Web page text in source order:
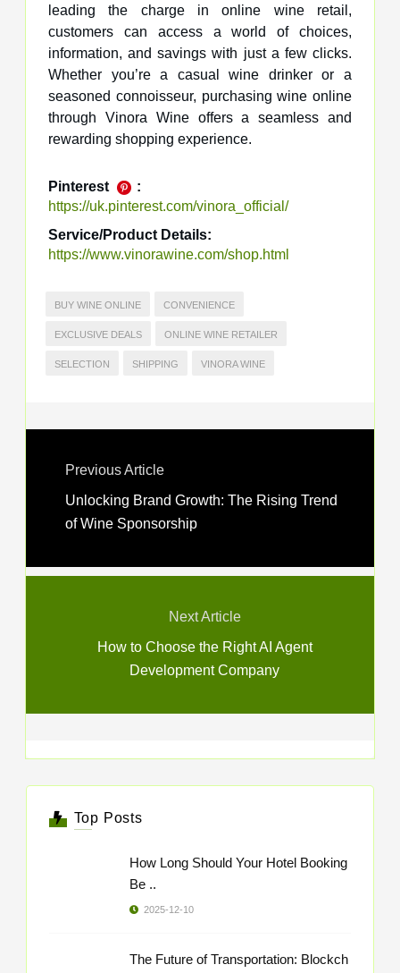
leading the charge in online wine retail,
customers can access a world of choices,
information, and savings with just a few clicks.
Whether you’re a casual wine drinker or a
seasoned connoisseur, purchasing wine online
through Vinora Wine offers a seamless and
rewarding shopping experience.
Pinterest
:
https://uk.pinterest.com/vinora_official/
Service/Product Details:
https://www.vinorawine.com/shop.html
BUY WINE ONLINE CONVENIENCE
EXCLUSIVE DEALS ONLINE WINE RETAILER
SELECTION SHIPPING VINORA WINE
Previous Article
Unlocking Brand Growth: The Rising Trend
of Wine Sponsorship
Next Article
How to Choose the Right AI Agent
Development Company
Top Posts
How Long Should Your Hotel Booking
Be ..
2025-12-10
The Future of Transportation: Blockch